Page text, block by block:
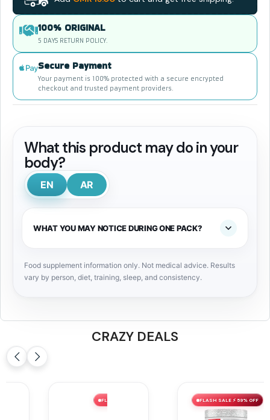
100% ORIGINAL
5 DAYS RETURN POLICY.
Secure Payment
Your payment is 100% protected with a secure encrypted
checkout and trusted payment providers.
What this product may do in your
body?
EN AR
WHAT YOU MAY NOTICE DURING ONE PACK?
Food supplement information only. Not medical advice. Results
vary by person, diet, training, sleep, and consistency.
CRAZY DEALS
FLASH SALE ⚡ 52% OFF